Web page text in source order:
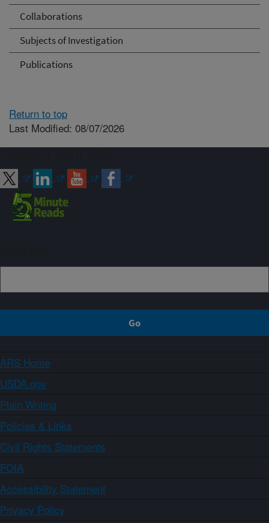
Collaborations
Subjects of Investigation
Publications
Return to top
Last Modified: 08/07/2026
ARS Home
USDA.gov
Plain Writing
Policies & Links
Civil Rights Statements
FOIA
Accessibility Statement
Privacy Policy